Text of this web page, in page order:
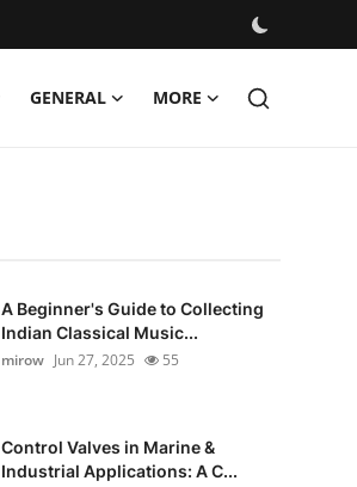
GENERAL MORE
A Beginner's Guide to Collecting
Indian Classical Music...
mirow Jun 27, 2025 55
Control Valves in Marine &
Industrial Applications: A C...